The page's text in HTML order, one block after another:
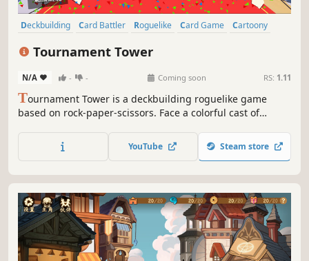
Deckbuilding Card Battler Roguelike Card Game
Cartoony
Tournament Tower
N/A - - Coming soon RS: 1.11
Tournament Tower is a deckbuilding roguelike game
based on rock-paper-scissors. Face a colorful cast of
moves to climb your way through a wacky never-ending
martial arts tournament inspired by shonen anime tropes.
YouTube Steam store